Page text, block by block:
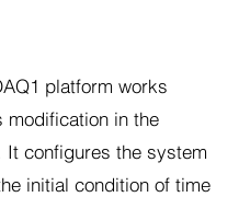
platform works
modification in the
It configures the system
initial condition of time